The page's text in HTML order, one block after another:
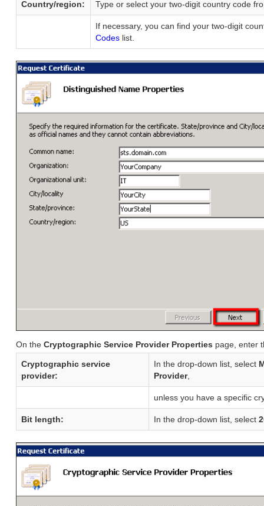
Country/region: Type or select your two-digit country code
If necessary, you can find your two-digit
Codes list.
On theCryptographic Service Provider Properties page, enter
Cryptographic service
provider:
In the drop-down list, select
Provider,
unless you have a specific
Bit length: In the drop-down list, select